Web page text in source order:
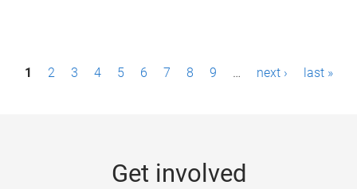
P1 2 3 4 5 6 7 8 9 … next › last »
Get involved